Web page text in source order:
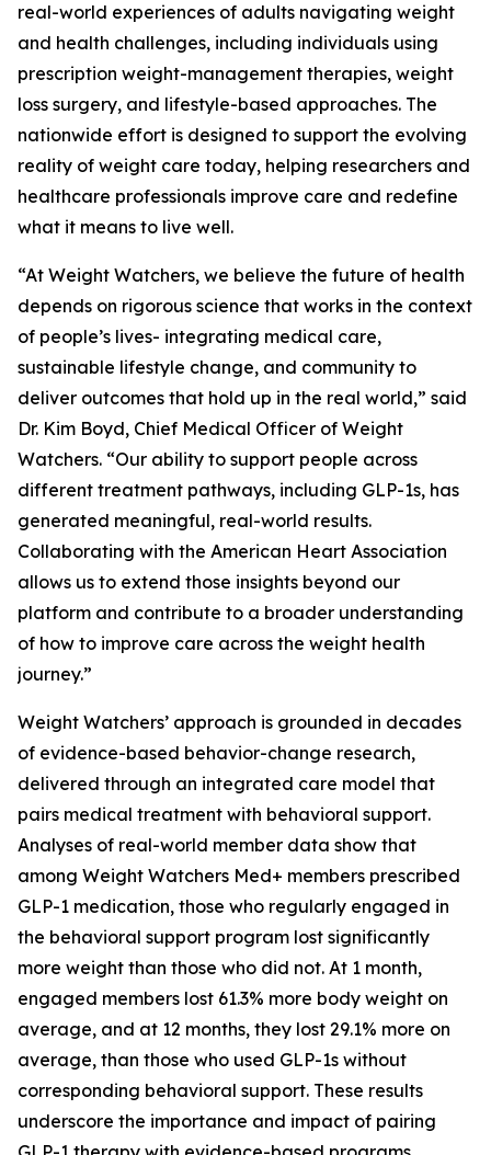
real-world experiences of adults navigating weight
and health challenges, including individuals using
prescription weight-management therapies, weight
loss surgery, and lifestyle-based approaches. The
nationwide effort is designed to support the evolving
reality of weight care today, helping researchers and
healthcare professionals improve care and redefine
what it means to live well.
“At Weight Watchers, we believe the future of health
depends on rigorous science that works in the context
of people’s lives- integrating medical care,
sustainable lifestyle change, and community to
deliver outcomes that hold up in the real world,” said
Dr. Kim Boyd, Chief Medical Officer of Weight
Watchers. “Our ability to support people across
different treatment pathways, including GLP-1s, has
generated meaningful, real-world results.
Collaborating with the American Heart Association
allows us to extend those insights beyond our
platform and contribute to a broader understanding
of how to improve care across the weight health
journey.”
Weight Watchers’ approach is grounded in decades
of evidence-based behavior-change research,
delivered through an integrated care model that
pairs medical treatment with behavioral support.
Analyses of real-world member data show that
among Weight Watchers Med+ members prescribed
GLP-1 medication, those who regularly engaged in
the behavioral support program lost significantly
more weight than those who did not. At 1 month,
engaged members lost 61.3% more body weight on
average, and at 12 months, they lost 29.1% more on
average, than those who used GLP-1s without
corresponding behavioral support. These results
underscore the importance and impact of pairing